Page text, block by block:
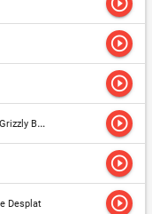
play_circle_outline
play_circle_outline
Grizzly Bear play_circle_outline
play_circle_outline
Desplat play_circle_outline